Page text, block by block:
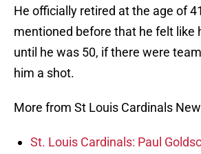
He officially retired at the age of
mentioned before that he felt like
until he was 50, if there were
him a shot.
More from St Louis Cardinals
St. Louis Cardinals: Paul